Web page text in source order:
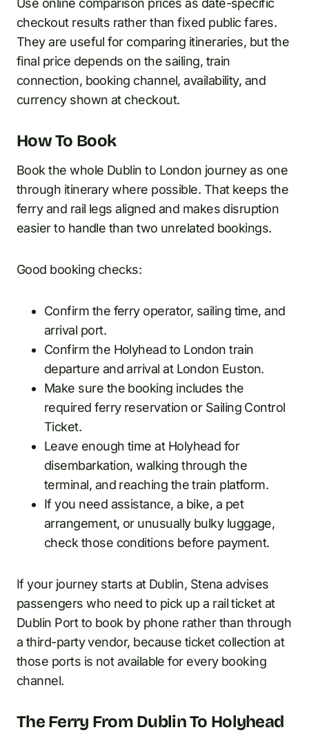
Use online comparison prices as date-specific
checkout results rather than fixed public fares.
They are useful for comparing itineraries, but the
final price depends on the sailing, train
connection, booking channel, availability, and
currency shown at checkout.
How To Book
Book the whole Dublin to London journey as one
through itinerary where possible. That keeps the
ferry and rail legs aligned and makes disruption
easier to handle than two unrelated bookings.
Good booking checks:
Confirm the ferry operator, sailing time, and
arrival port.
Confirm the Holyhead to London train
departure and arrival at London Euston.
Make sure the booking includes the
required ferry reservation or Sailing Control
Ticket.
Leave enough time at Holyhead for
disembarkation, walking through the
terminal, and reaching the train platform.
If you need assistance, a bike, a pet
arrangement, or unusually bulky luggage,
check those conditions before payment.
If your journey starts at Dublin, Stena advises
passengers who need to pick up a rail ticket at
Dublin Port to book by phone rather than through
a third-party vendor, because ticket collection at
those ports is not available for every booking
channel.
The Ferry From Dublin To Holyhead